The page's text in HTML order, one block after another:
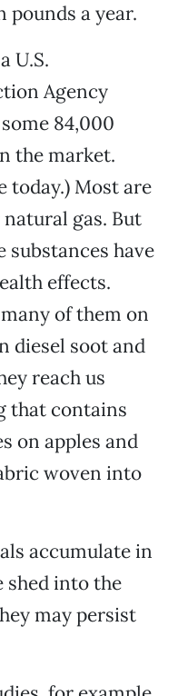
pounds a year.
U.S.
Agency
84,000
the market.
today.) Most are
gas. But
substances have
effects.
of them on
diesel soot and
reach us
that contains
on apples and
woven into
accumulate in
shed into the
may persist